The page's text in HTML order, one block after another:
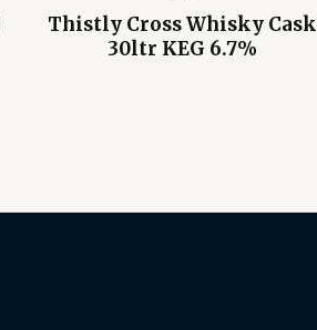
Thistly Cross Whisky Cask
30ltr KEG 6.7%